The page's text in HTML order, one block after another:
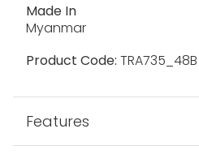
Made In
Myanmar
Product Code: TRA735_48B
Features